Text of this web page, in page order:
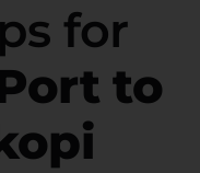
for
to